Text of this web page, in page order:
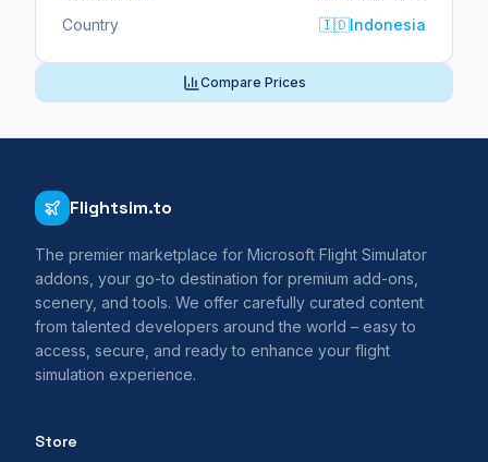
Country
🇮🇩Indonesia
Compare Prices
Flightsim.to
The premier marketplace for Microsoft Flight Simulator
addons, your go-to destination for premium add-ons,
scenery, and tools. We offer carefully curated content
from talented developers around the world – easy to
access, secure, and ready to enhance your flight
simulation experience.
Store